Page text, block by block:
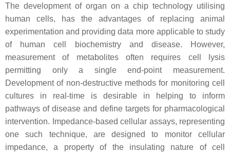
The development of organ on a chip technology utilising
human cells, has the advantages of replacing animal
experimentation and providing data more applicable to study
of human cell biochemistry and disease. However,
measurement of metabolites often requires cell lysis
permitting only a single end-point measurement.
Development of non-destructive methods for monitoring cell
cultures in real-time is desirable in helping to inform
pathways of disease and define targets for pharmacological
intervention. Impedance-based cellular assays, representing
one such technique, are designed to monitor cellular
impedance, a property of the insulating nature of cell